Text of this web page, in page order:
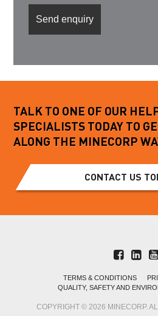
TALK TO ONE OF OUR
SPECIALISTS TODAY TO
ALONG THE MINECORP
CONTACT US
TERMS & CONDITIONS
QUALITY, SAFETY AND
COPYRIGHT © 2026 MINECORP.